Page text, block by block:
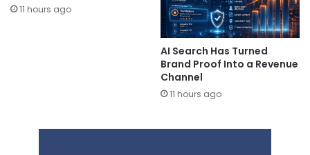
11 hours ago
AI Search Has Turned
Brand Proof Into a Revenue
Channel
11 hours ago